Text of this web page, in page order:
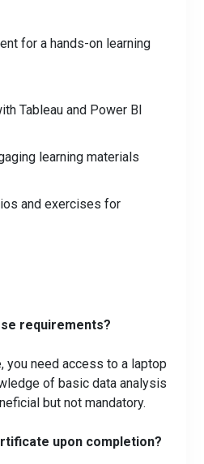
for a hands-on learning
Tableau and Power BI
learning materials
and exercises for
requirements?
you need access to a laptop
of basic data analysis
but not mandatory.
upon completion?